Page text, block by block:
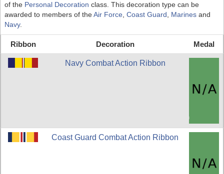
of the Personal Decoration class. This decoration type can be
awarded to members of theAir Force, Coast Guard, Marinesand
Navy.
Ribbon Decoration Medal
Navy Combat Action Ribbon
Coast Guard Combat Action Ribbon